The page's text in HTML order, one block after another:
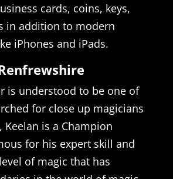
cards, coins, keys,
in addition to modern
iPhones and iPads.
is understood to be one of
for close up magicians
is a Champion
for his expert skill and
of magic that has